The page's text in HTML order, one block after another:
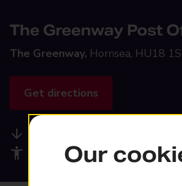
The Greenway Post
The Greenway, Hornsea, HU18
Get directions
Accessibility facilities
Our